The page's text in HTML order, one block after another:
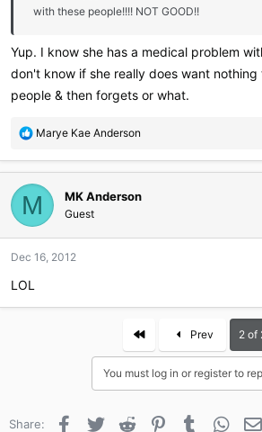
with these people!!!! NOT GOOD!!
Yup. I know she has a medical problem
don't know if she really does want
people & then forgets or what.
R
a
c
t
i
o
s
Marye Kae Anderson
M MK Anderson
Guest
Dec 16, 2012
LOL
First Prev 2 of
You must log in or register to
Share: Facebook
Twitter Reddit PinterestTumblr